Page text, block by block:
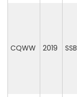
CQWW 2019 SSB